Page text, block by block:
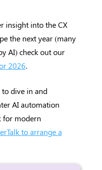
insight into the CX
the next year (many
AI) check out our
2026.
dive in and
AI automation
for modern
to arrange a